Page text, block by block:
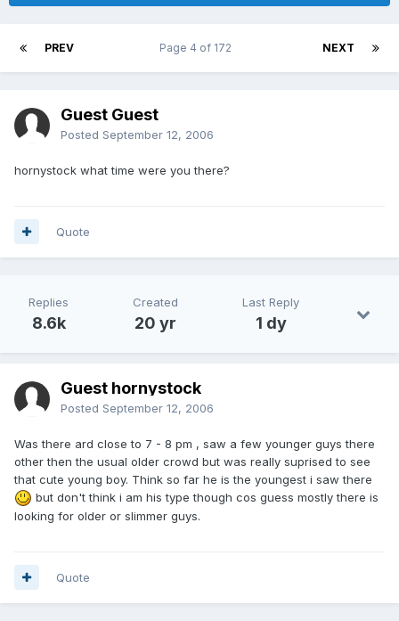
PREV NEXT
Page 4 of 172
Guest Guest
Posted September 12, 2006
hornystock what time were you there?
Quote
Replies
8.6k
Created
20 yr
Last Reply
1 dy
Guest hornystock
Posted September 12, 2006
Was there ard close to 7 - 8 pm , saw a few younger guys there
other then the usual older crowd but was really suprised to see
that cute young boy. Think so far he is the youngest i saw there
but don't think i am his type though cos guess mostly there is
looking for older or slimmer guys.
Quote